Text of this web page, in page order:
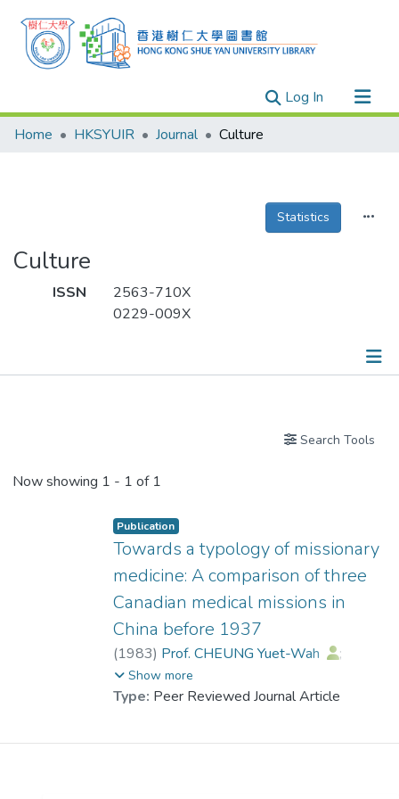
Log In(current)
Research Outputs
Theses
Home HKSYUIR Journal Culture
Statistics
Culture
ISSN
2563-710X
0229-009X
Search Tools
Now showing 1 - 1 of 1
Publication
Towards a typology of missionary
medicine: A comparison of three
Canadian medical missions in
China before 1937
(1983) Prof. CHEUNG Yuet-Wah
;
New, Peter K. M.
Show more
Type: Peer Reviewed Journal Article